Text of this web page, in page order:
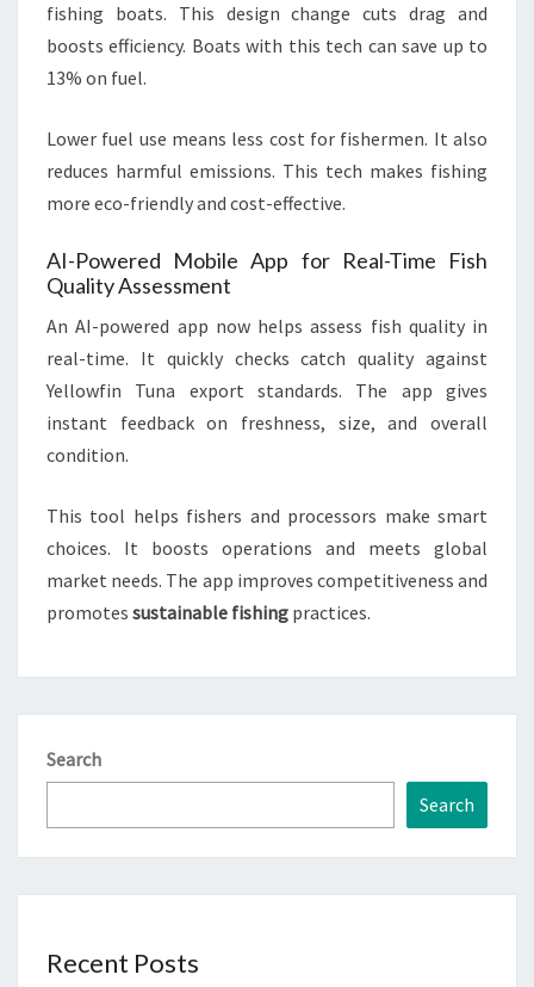
fishing boats. This design change cuts drag and
boosts efficiency. Boats with this tech can save up to
13% on fuel.
Lower fuel use means less cost for fishermen. It also
reduces harmful emissions. This tech makes fishing
more eco-friendly and cost-effective.
AI-Powered Mobile App for Real-Time Fish
Quality Assessment
An AI-powered app now helps assess fish quality in
real-time. It quickly checks catch quality against
Yellowfin Tuna export standards. The app gives
instant feedback on freshness, size, and overall
condition.
This tool helps fishers and processors make smart
choices. It boosts operations and meets global
market needs. The app improves competitiveness and
promotes sustainable fishing practices.
Search
Search
Recent Posts